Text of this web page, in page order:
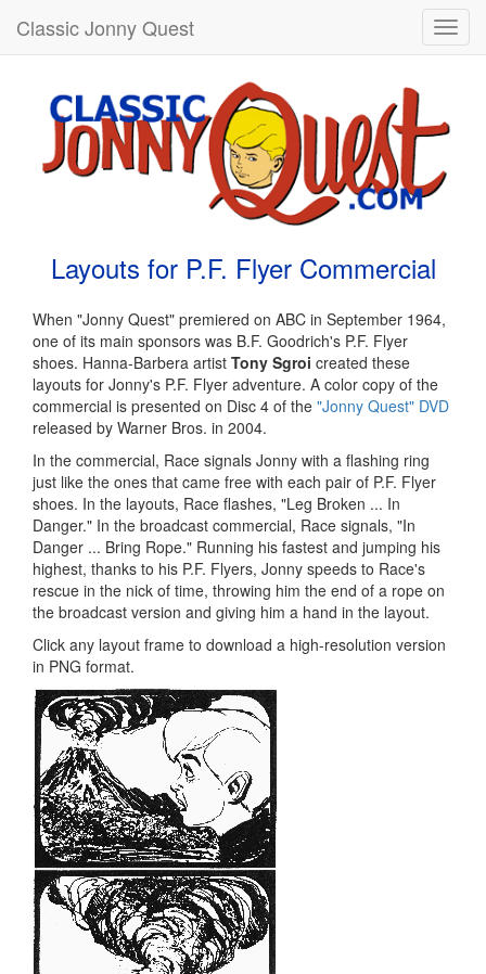
Classic Jonny Quest
Layouts for P.F. Flyer Commercial
When "Jonny Quest" premiered on ABC in September 1964,
one of its main sponsors was B.F. Goodrich's P.F. Flyer
shoes. Hanna-Barbera artist Tony Sgroi created these
layouts for Jonny's P.F. Flyer adventure. A color copy of the
commercial is presented on Disc 4 of the "Jonny Quest" DVD
released by Warner Bros. in 2004.
In the commercial, Race signals Jonny with a flashing ring
just like the ones that came free with each pair of P.F. Flyer
shoes. In the layouts, Race flashes, "Leg Broken ... In
Danger." In the broadcast commercial, Race signals, "In
Danger ... Bring Rope." Running his fastest and jumping his
highest, thanks to his P.F. Flyers, Jonny speeds to Race's
rescue in the nick of time, throwing him the end of a rope on
the broadcast version and giving him a hand in the layout.
Click any layout frame to download a high-resolution version
in PNG format.